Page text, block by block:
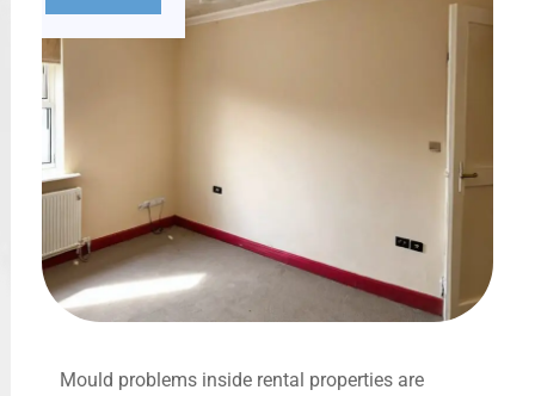
Mould problems inside rental properties are